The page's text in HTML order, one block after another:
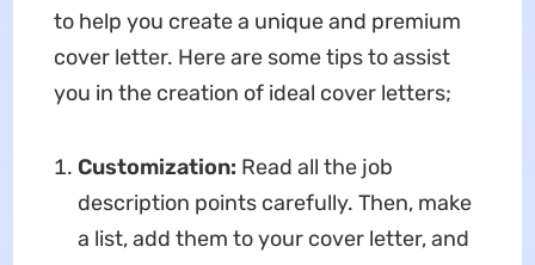
to help you create a unique and premium
cover letter. Here are some tips to assist
you in the creation of ideal cover letters;
Customization: Read all the job
description points carefully. Then, make
a list, add them to your cover letter, and